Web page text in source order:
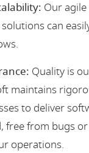
Our
can
Quality is
maintains
to deliver
free from bugs
operations.